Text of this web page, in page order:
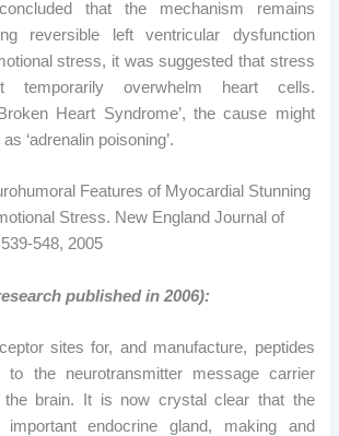
that the mechanism remains
reversible left ventricular dysfunction
stress, it was suggested that stress
temporarily overwhelm heart cells.
Heart Syndrome’, the cause might
‘adrenalin poisoning’.
Features of Myocardial Stunning
Stress. New England Journal of
548, 2005
published in 2006):
sites for, and manufacture, peptides
to the neurotransmitter message carrier
the brain. It is now crystal clear that the
endocrine gland, making and